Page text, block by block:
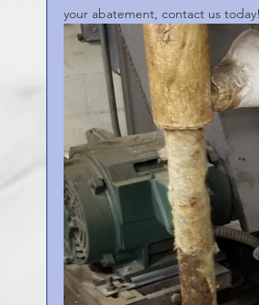
your abatement, contact us